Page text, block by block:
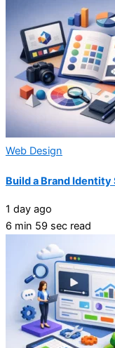
Web Design
Build a Brand
1 day ago
6 min 59 sec read